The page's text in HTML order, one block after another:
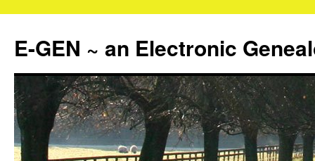
content
E-GEN ~ an Electronic